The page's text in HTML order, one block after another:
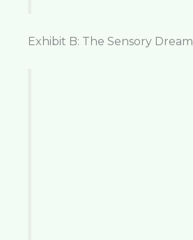
Exhibit B: The Sensory Dream